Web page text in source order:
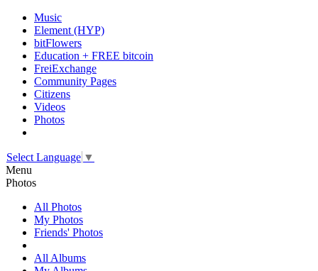
Music
Element (HYP)
bitFlowers
Education + FREE bitcoin
FreiExchange
Community Pages
Citizens
Videos
Photos
Select Language ▼
Menu
Photos
All Photos
My Photos
Friends' Photos
All Albums